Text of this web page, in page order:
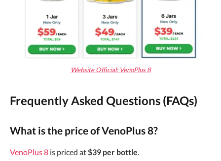
Website Official: VenoPlus 8
Frequently Asked Questions (FAQs)
What is the price of VenoPlus 8?
VenoPlus 8 is priced at$39 per bottle.